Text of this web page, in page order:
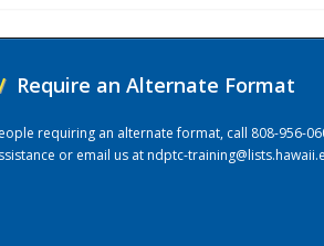
Require an Alternate Format
requiring an alternate format, call 808-956-
or email us atndptc-